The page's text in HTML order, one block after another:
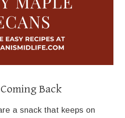
Back
a snack that keeps on